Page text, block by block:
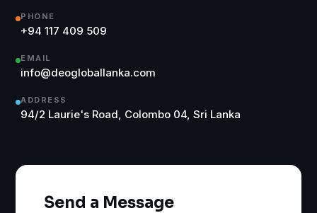
PHONE
+94 117 409 509
EMAIL
info@deogloballanka.com
ADDRESS
94/2 Laurie's Road, Colombo 04, Sri Lanka
Send a Message